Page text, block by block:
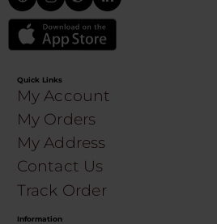
Quick Links
My Account
My Orders
My Address
Contact Us
Track Order
Information